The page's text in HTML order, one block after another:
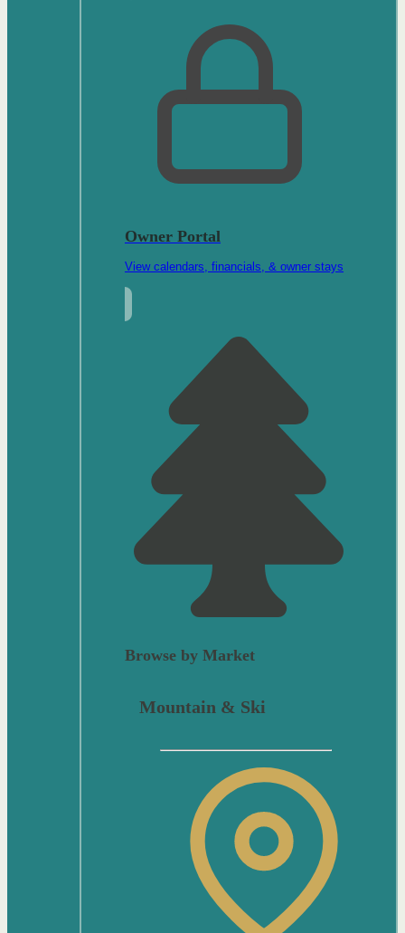
Owner Portal
View calendars, financials, & owner stays
Browse by Market
Mountain & Ski